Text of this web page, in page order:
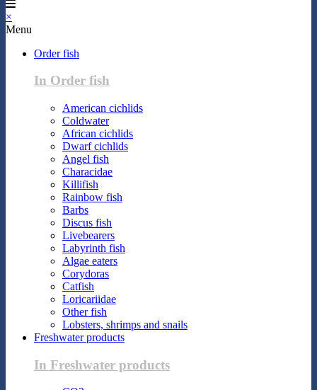
×
Menu
Order fish
In Order fish
American cichlids
Coldwater
African cichlids
Dwarf cichlids
Angel fish
Characidae
Killifish
Rainbow fish
Barbs
Discus fish
Livebearers
Labyrinth fish
Algae eaters
Corydoras
Catfish
Loricariidae
Other fish
Lobsters, shrimps and snails
Freshwater products
In Freshwater products